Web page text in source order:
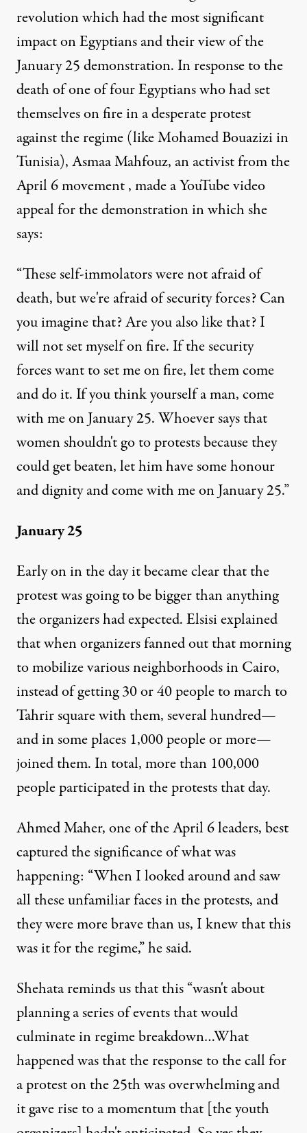
revolution which had the most significant
impact on Egyptians and their view of the
January 25 demonstration. In response to the
death of one of four Egyptians who had set
themselves on fire in a desperate protest
against the regime (like Mohamed Bouazizi in
Tunisia), Asmaa Mahfouz, an activist from the
April 6 movement , made a YouTube video
appeal for the demonstration in which she
says:
“These self-immolators were not afraid of
death, but we're afraid of security forces? Can
you imagine that? Are you also like that? I
will not set myself on fire. If the security
forces want to set me on fire, let them come
and do it. If you think yourself a man, come
with me on January 25. Whoever says that
women shouldn't go to protests because they
could get beaten, let him have some honour
and dignity and come with me on January 25.”
January 25
Early on in the day it became clear that the
protest was going to be bigger than anything
the organizers had expected. Elsisi explained
that when organizers fanned out that morning
to mobilize various neighborhoods in Cairo,
instead of getting 30 or 40 people to march to
Tahrir square with them, several hundred—
and in some places 1,000 people or more—
joined them. In total, more than 100,000
people participated in the protests that day.
Ahmed Maher, one of the April 6 leaders, best
captured the significance of what was
happening: “When I looked around and saw
all these unfamiliar faces in the protests, and
they were more brave than us, I knew that this
was it for the regime,” he said.
Shehata reminds us that this “wasn't about
planning a series of events that would
culminate in regime breakdown…What
happened was that the response to the call for
a protest on the 25th was overwhelming and
it gave rise to a momentum that [the youth